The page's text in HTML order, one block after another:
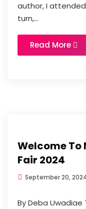
author, I
turn,...
Read More
Welcome To
Fair 2024
September 20,
By Deba Uwadiae